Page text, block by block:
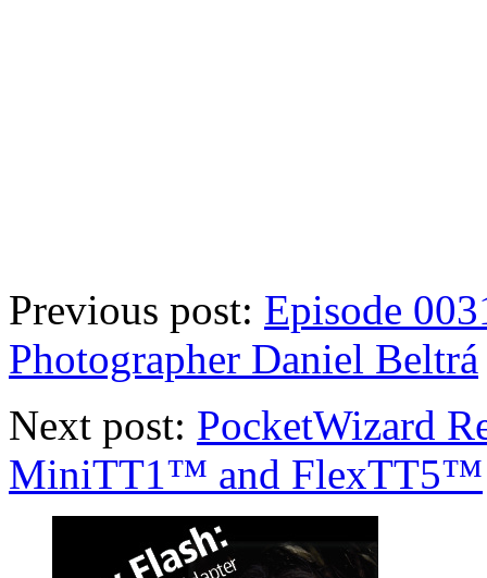
Previous post: Episode
Photographer Daniel Beltrá
Next post: PocketWizard
MiniTT1™ and FlexTT5™